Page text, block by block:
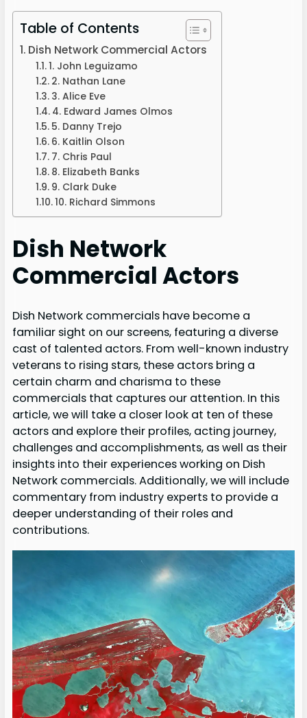
Table of Contents
Dish Network Commercial Actors
1. John Leguizamo
2. Nathan Lane
3. Alice Eve
4. Edward James Olmos
5. Danny Trejo
6. Kaitlin Olson
7. Chris Paul
8. Elizabeth Banks
9. Clark Duke
10. Richard Simmons
Dish Network
Commercial Actors
Dish Network commercials have become a
familiar sight on our screens, featuring a diverse
cast of talented actors. From well-known industry
veterans to rising stars, these actors bring a
certain charm and charisma to these
commercials that captures our attention. In this
article, we will take a closer look at ten of these
actors and explore their profiles, acting journey,
challenges and accomplishments, as well as their
insights into their experiences working on Dish
Network commercials. Additionally, we will include
commentary from industry experts to provide a
deeper understanding of their roles and
contributions.